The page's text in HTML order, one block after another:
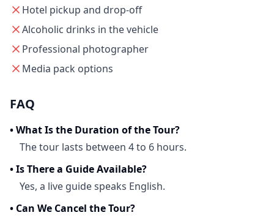
Hotel pickup and drop-off
Alcoholic drinks in the vehicle
Professional photographer
Media pack options
FAQ
•What Is the Duration of the Tour?
The tour lasts between 4 to 6 hours.
•Is There a Guide Available?
Yes, a live guide speaks English.
• Can We Cancel the Tour?